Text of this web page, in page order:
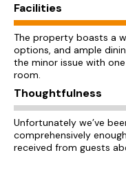
Facilities
The property boasts a
options, and ample
the minor issue with
room.
Thoughtfulness
Unfortunately we’ve
comprehensively
received from guests